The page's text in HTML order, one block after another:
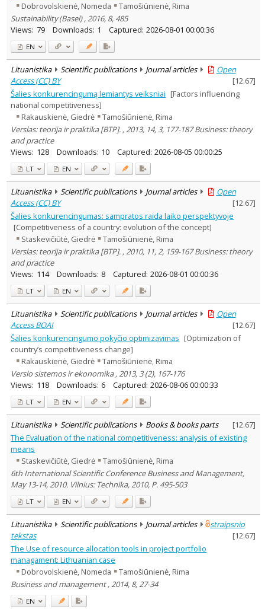
Dobrovolskienė, Nomeda
Tamošiūnienė, Rima
Sustainability (Basel) , 2016, 8, 485
Views: 79 Downloads: 1 Captured: 2026-08-01 00:00:36
EN
Lituanistika Scientific publications Journal articles
Open
Access (CC) BY
[12.67]
Šalies konkurencingumą lemiantys veiksniai [Factors influencing
national competitiveness]
Rakauskienė, Giedrė
Tamošiūnienė, Rima
Verslas: teorija ir praktika [BTP]. , 2013, 14, 3, 177-187 Business: theory
and practice
Views: 128 Downloads: 10 Captured: 2026-08-05 00:00:25
LT EN
Lituanistika Scientific publications Journal articles
Open
Access (CC) BY
[12.67]
Šalies konkurencingumas: sampratos raida laiko perspektyvoje
[Competitiveness of a country: evolution of the concept]
Staskevičiūtė, Giedrė
Tamošiūnienė, Rima
Verslas: teorija ir praktika [BTP]. , 2010, 11, 2, 159-167 Business: theory
and practice
Views: 114 Downloads: 8 Captured: 2026-08-01 00:00:36
LT EN
Lituanistika Scientific publications Journal articles
Open
Access BOAI
[12.67]
Šalies konkurencingumo pokyčio optimizavimas [Optimization of
country’s competitiveness change]
Rakauskienė, Giedrė
Tamošiūnienė, Rima
Verslo sistemos ir ekonomika , 2013, 3 (2), 167-176
Views: 118 Downloads: 6 Captured: 2026-08-06 00:00:33
LT EN
Lituanistika Scientific publications Books & books parts [12.67]
The Evaluation of the national competitiveness: analysis of existing
means
Staskevičiūtė, Giedrė
Tamošiūnienė, Rima
6th International Scientific Conference Business and Management,
May 13-14, 2010. Vilnius: Technika, 2010, P. 495-503
LT EN
Lituanistika Scientific publications Journal articles
straipsnio
tekstas
[12.67]
The Use of resource allocation tools in project portfolio
managament: Lithuanian case
Dobrovolskienė, Nomeda
Tamošiūnienė, Rima
Business and management , 2014, 8, 27-34
EN